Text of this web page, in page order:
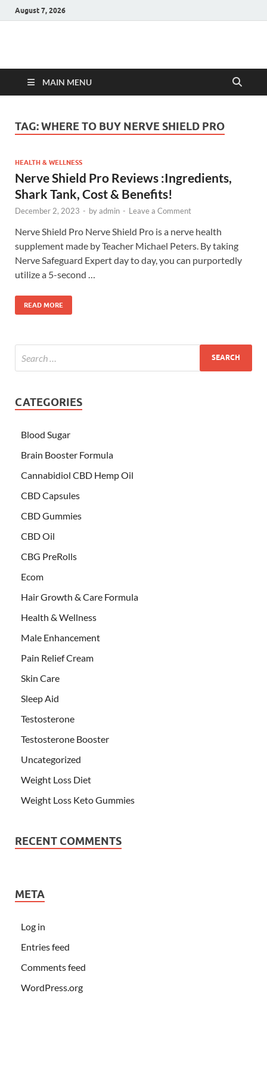
August 7, 2026
Hulk Supplements
MAIN MENU
TAG:WHERE TO BUY NERVE SHIELD PRO
HEALTH & WELLNESS
Nerve Shield Pro Reviews :Ingredients,
Shark Tank, Cost & Benefits!
December 2, 2023 - byadmin - Leave a Comment
Nerve Shield Pro Nerve Shield Pro is a nerve health
supplement made by Teacher Michael Peters. By taking
Nerve Safeguard Expert day to day, you can purportedly
utilize a 5-second …
READ MORE
CATEGORIES
Blood Sugar
Brain Booster Formula
Cannabidiol CBD Hemp Oil
CBD Capsules
CBD Gummies
CBD Oil
CBG PreRolls
Ecom
Hair Growth & Care Formula
Health & Wellness
Male Enhancement
Pain Relief Cream
Skin Care
Sleep Aid
Testosterone
Testosterone Booster
Uncategorized
Weight Loss Diet
Weight Loss Keto Gummies
RECENT COMMENTS
META
Log in
Entries feed
Comments feed
WordPress.org